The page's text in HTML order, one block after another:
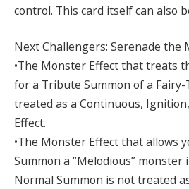
control. This card itself can also
Next Challengers: Serenade the
•The Monster Effect that treats
for a Tribute Summon of a
treated as a Continuous,
Effect.
•The Monster Effect that allows
Summon a “Melodious”
Normal Summon is not treated